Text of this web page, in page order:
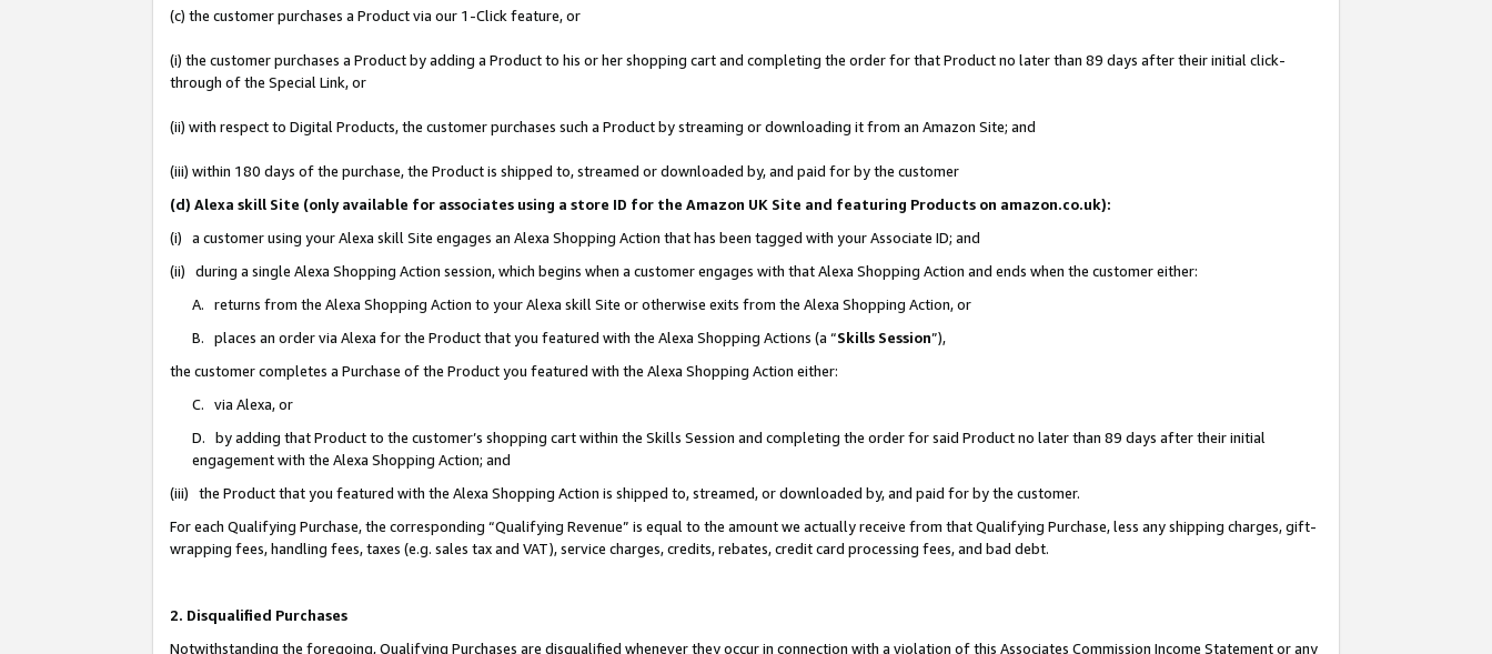
(c) the customer purchases a Product via our 1-Click feature, or
(i) the customer purchases a Product by adding a Product to his or her shopping cart and completing the order for that Product no later than 89 days after their initial click-
through of the Special Link, or
(ii) with respect to Digital Products, the customer purchases such a Product by streaming or downloading it from an Amazon Site; and
(iii) within 180 days of the purchase, the Product is shipped to, streamed or downloaded by, and paid for by the customer
(d) Alexa skill Site (only available for associates using a store ID for the Amazon UK Site and featuring Products on amazon.co.uk):
(i) a customer using your Alexa skill Site engages an Alexa Shopping Action that has been tagged with your Associate ID; and
(ii) during a single Alexa Shopping Action session, which begins when a customer engages with that Alexa Shopping Action and ends when the customer either:
A. returns from the Alexa Shopping Action to your Alexa skill Site or otherwise exits from the Alexa Shopping Action, or
B. places an order via Alexa for the Product that you featured with the Alexa Shopping Actions (a “Skills Session”),
the customer completes a Purchase of the Product you featured with the Alexa Shopping Action either:
C. via Alexa, or
D. by adding that Product to the customer’s shopping cart within the Skills Session and completing the order for said Product no later than 89 days after their initial
engagement with the Alexa Shopping Action; and
(iii) the Product that you featured with the Alexa Shopping Action is shipped to, streamed, or downloaded by, and paid for by the customer.
For each Qualifying Purchase, the corresponding “Qualifying Revenue” is equal to the amount we actually receive from that Qualifying Purchase, less any shipping charges, gift-
wrapping fees, handling fees, taxes (e.g. sales tax and VAT), service charges, credits, rebates, credit card processing fees, and bad debt.
2. Disqualified Purchases
Notwithstanding the foregoing, Qualifying Purchases are disqualified whenever they occur in connection with a violation of this Associates Commission Income Statement or any